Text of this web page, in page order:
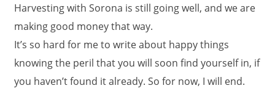
Harvesting with Sorona is still going well, and we are
making good money that way.
It’s so hard for me to write about happy things
knowing the peril that you will soon find yourself in, if
you haven’t found it already. So for now, I will end.